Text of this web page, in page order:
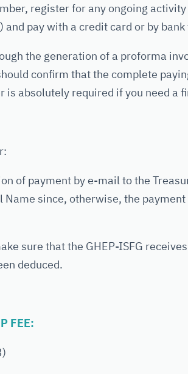
register for any ongoing
and pay with a credit card or by
the generation of a proforma
confirm that the complete
is absolutely required if you need a
of payment by e-mail to the
since, otherwise, the
sure that the GHEP-ISFG
deduced.
FEE: